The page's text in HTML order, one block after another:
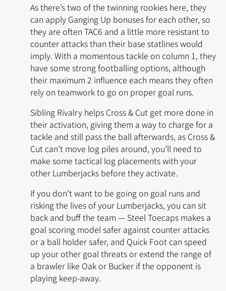
As there’s two of the twinning rookies here, they
can apply Ganging Up bonuses for each other, so
they are often TAC6 and a little more resistant to
counter attacks than their base statlines would
imply. With a momentous tackle on column 1, they
have some strong footballing options, although
their maximum 2 influence each means they often
rely on teamwork to go on proper goal runs.
Sibling Rivalry helps Cross & Cut get more done in
their activation, giving them a way to charge for a
tackle and still pass the ball afterwards, as Cross &
Cut can’t move log piles around, you’ll need to
make some tactical log placements with your
other Lumberjacks before they activate.
If you don’t want to be going on goal runs and
risking the lives of your Lumberjacks, you can sit
back and buff the team — Steel Toecaps makes a
goal scoring model safer against counter attacks
or a ball holder safer, and Quick Foot can speed
up your other goal threats or extend the range of
a brawler like Oak or Bucker if the opponent is
playing keep-away.